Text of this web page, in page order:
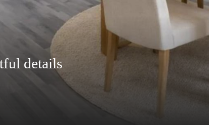
details